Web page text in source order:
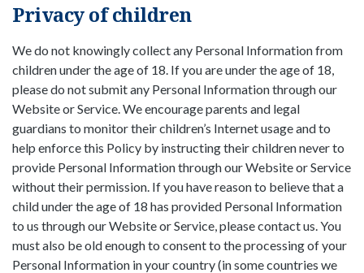
Privacy of children
We do not knowingly collect any Personal Information from
children under the age of 18. If you are under the age of 18,
please do not submit any Personal Information through our
Website or Service. We encourage parents and legal
guardians to monitor their children’s Internet usage and to
help enforce this Policy by instructing their children never to
provide Personal Information through our Website or Service
without their permission. If you have reason to believe that a
child under the age of 18 has provided Personal Information
to us through our Website or Service, please contact us. You
must also be old enough to consent to the processing of your
Personal Information in your country (in some countries we